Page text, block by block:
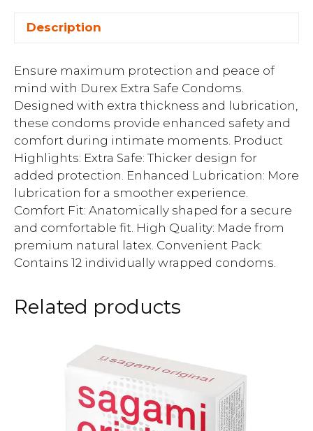
Description
Ensure maximum protection and peace of
mind with Durex Extra Safe Condoms.
Designed with extra thickness and lubrication,
these condoms provide enhanced safety and
comfort during intimate moments. Product
Highlights: Extra Safe: Thicker design for
added protection. Enhanced Lubrication: More
lubrication for a smoother experience.
Comfort Fit: Anatomically shaped for a secure
and comfortable fit. High Quality: Made from
premium natural latex. Convenient Pack:
Contains 12 individually wrapped condoms.
Related products